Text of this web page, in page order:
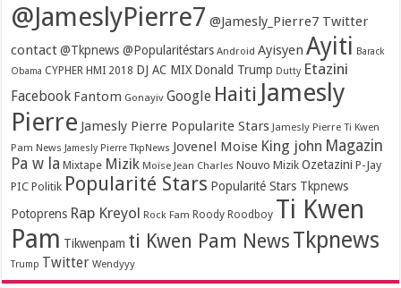
@JameslyPierre7 @Jamesly_Pierre7 Twitter
contact @Tkpnews @Popularitéstars Android Ayisyen Ayiti Barack
Obama CYPHER HMI 2018 DJ AC MIX Donald Trump Dutty Etazini
Facebook Fantom Gonayiv Google Haiti Jamesly
Pierre Jamesly Pierre Popularite Stars Jamesly Pierre Ti Kwen
Pam News Jamesly Pierre TkpNews Jovenel Moise King john Magazin
Pa w la Mixtape Mizik Moïse Jean Charles Nouvo Mizik Ozetazini P-Jay
PIC Politik Popularité Stars Popularité Stars Tkpnews
Potoprens Rap Kreyol Rock Fam Roody Roodboy Ti Kwen
Pam Tikwenpam ti Kwen Pam News Tkpnews
Trump Twitter Wendyyy